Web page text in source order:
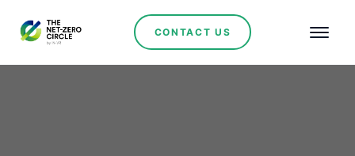
CONTACT US